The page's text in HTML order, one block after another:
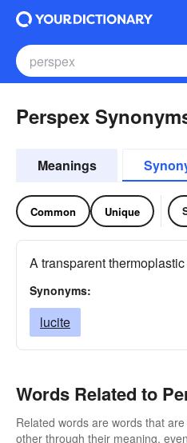
Perspex
Meanings
Common Unique
A transparent
Synonyms:
lucite
Words Related to
Related words are words that
other through their meaning,